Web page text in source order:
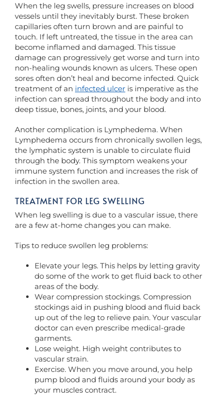
When the leg swells, pressure increases on blood
vessels until they inevitably burst. These broken
capillaries often turn brown and are painful to
touch. If left untreated, the tissue in the area can
become inflamed and damaged. This tissue
damage can progressively get worse and turn into
non-healing wounds known as ulcers. These open
sores often don’t heal and become infected. Quick
treatment of an infected ulcer is imperative as the
infection can spread throughout the body and into
deep tissue, bones, joints, and your blood.
Another complication is Lymphedema. When
Lymphedema occurs from chronically swollen legs,
the lymphatic system is unable to circulate fluid
through the body. This symptom weakens your
immune system function and increases the risk of
infection in the swollen area.
TREATMENT FOR LEG SWELLING
When leg swelling is due to a vascular issue, there
are a few at-home changes you can make.
Tips to reduce swollen leg problems:
Elevate your legs. This helps by letting gravity
do some of the work to get fluid back to other
areas of the body.
Wear compression stockings. Compression
stockings aid in pushing blood and fluid back
up out of the leg to relieve pain. Your vascular
doctor can even prescribe medical-grade
garments.
Lose weight. High weight contributes to
vascular strain.
Exercise. When you move around, you help
pump blood and fluids around your body as
your muscles contract.